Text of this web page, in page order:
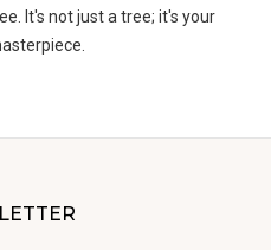
It's not just a tree; it's your